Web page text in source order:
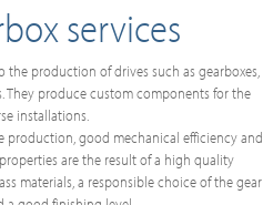
services
production of drives such as gearboxes,
produce custom components for the
installations.
production, good mechanical efficiency and
are the result of a high quality
materials, a responsible choice of the gear